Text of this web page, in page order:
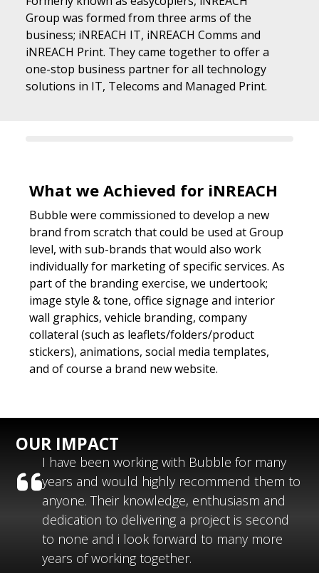
Group was formed from three arms of the
business; iNREACH IT, iNREACH Comms and
iNREACH Print. They came together to offer a
one-stop business partner for all technology
solutions in IT, Telecoms and Managed Print.
What we Achieved for iNREACH
Bubble were commissioned to develop a new
brand from scratch that could be used at Group
level, with sub-brands that would also work
individually for marketing of specific services. As
part of the branding exercise, we undertook;
image style & tone, office signage and interior
wall graphics, vehicle branding, company
collateral (such as leaflets/folders/product
stickers), animations, social media templates,
and of course a brand new website.
OUR IMPACT
I have been working with Bubble for many
years and would highly recommend them to
anyone. Their knowledge, enthusiasm and
dedication to delivering a project is second
to none and i look forward to many more
years of working together.